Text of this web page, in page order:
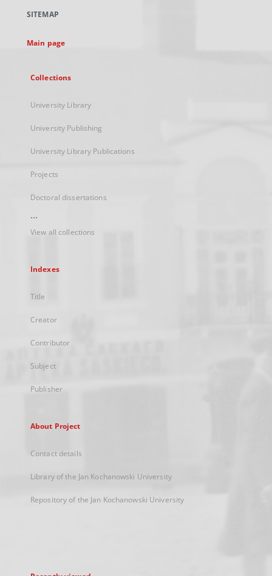
new
SITEMAP
Main page
Collections
University Library
University Publishing
University Library Publications
Projects
Doctoral dissertations
...
View all collections
Indexes
Title
Creator
Contributor
Subject
Publisher
About Project
Contact details
Library of the Jan Kochanowski University
Repository of the Jan Kochanowski University